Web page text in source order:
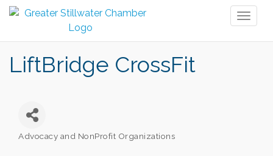
LiftBridge CrossFit
Categories
Advocacy and NonProfit Organizations